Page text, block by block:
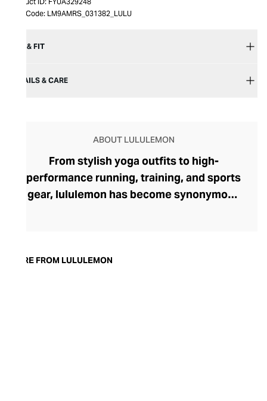
Item Code: LM9AMRS_031382_LULU
SIZE & FIT
DETAILS & CARE
ABOUT LULULEMON
From stylish yoga outfits to high-
performance running, training, and sports
gear, lululemon has become synonymous
trendy yoga attire for women. lululemon
MORE FROM LULULEMON